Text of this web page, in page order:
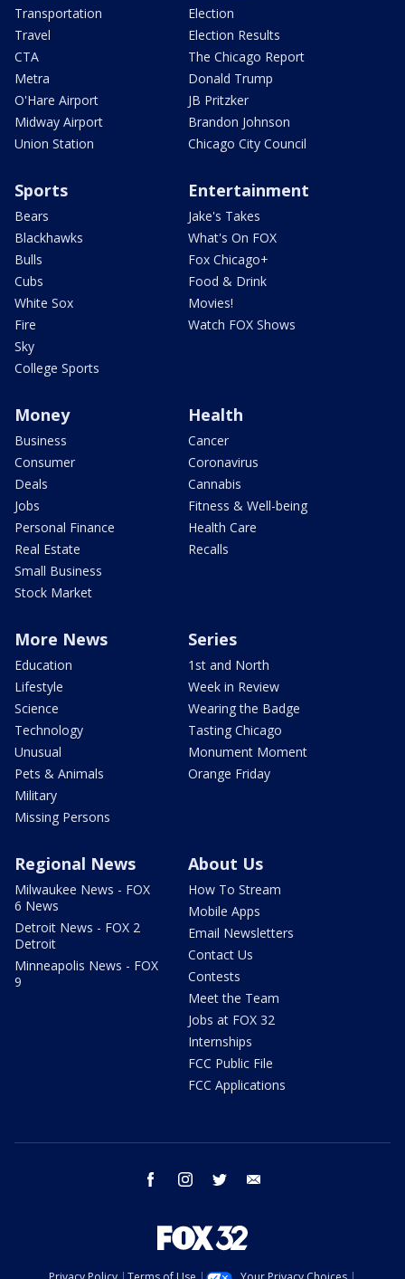
Transportation
Travel
CTA
Metra
O'Hare Airport
Midway Airport
Union Station
Election
Election Results
The Chicago Report
Donald Trump
JB Pritzker
Brandon Johnson
Chicago City Council
Sports
Bears
Blackhawks
Bulls
Cubs
White Sox
Fire
Sky
College Sports
Entertainment
Jake's Takes
What's On FOX
Fox Chicago+
Food & Drink
Movies!
Watch FOX Shows
Money
Business
Consumer
Deals
Jobs
Personal Finance
Real Estate
Small Business
Stock Market
Health
Cancer
Coronavirus
Cannabis
Fitness & Well-being
Health Care
Recalls
More News
Education
Lifestyle
Science
Technology
Unusual
Pets & Animals
Military
Missing Persons
Series
1st and North
Week in Review
Wearing the Badge
Tasting Chicago
Monument Moment
Orange Friday
Regional News
Milwaukee News - FOX
6 News
Detroit News - FOX 2
Detroit
Minneapolis News - FOX
9
About Us
How To Stream
Mobile Apps
Email Newsletters
Contact Us
Contests
Meet the Team
Jobs at FOX 32
Internships
FCC Public File
FCC Applications
facebook instagram twitter